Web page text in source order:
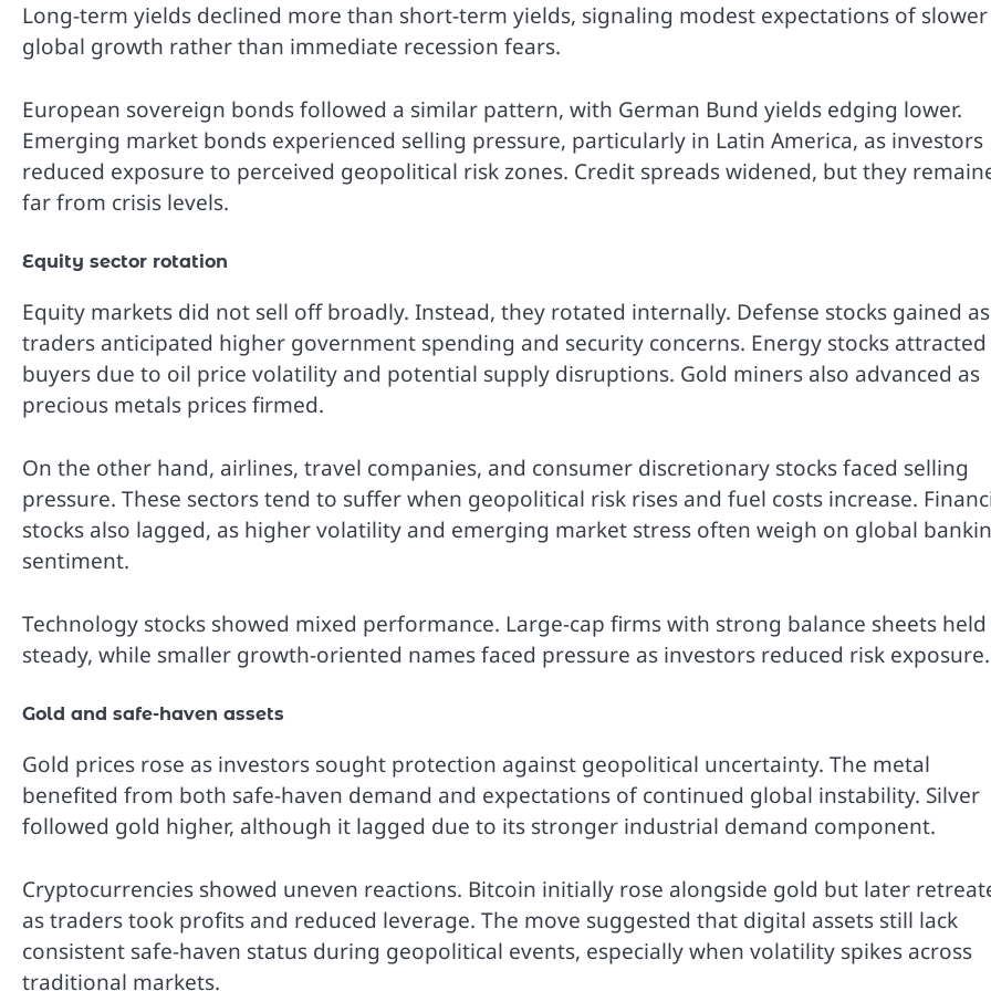
Long-term yields declined more than short-term yields, signaling modest expectations of slower
global growth rather than immediate recession fears.
European sovereign bonds followed a similar pattern, with German Bund yields edging lower.
Emerging market bonds experienced selling pressure, particularly in Latin America, as investors
reduced exposure to perceived geopolitical risk zones. Credit spreads widened, but they
far from crisis levels.
Equity sector rotation
Equity markets did not sell off broadly. Instead, they rotated internally. Defense stocks gained as
traders anticipated higher government spending and security concerns. Energy stocks attracted
buyers due to oil price volatility and potential supply disruptions. Gold miners also advanced as
precious metals prices firmed.
On the other hand, airlines, travel companies, and consumer discretionary stocks faced selling
pressure. These sectors tend to suffer when geopolitical risk rises and fuel costs increase.
stocks also lagged, as higher volatility and emerging market stress often weigh on global
sentiment.
Technology stocks showed mixed performance. Large-cap firms with strong balance sheets held
steady, while smaller growth-oriented names faced pressure as investors reduced risk exposure.
Gold and safe-haven assets
Gold prices rose as investors sought protection against geopolitical uncertainty. The metal
benefited from both safe-haven demand and expectations of continued global instability. Silver
followed gold higher, although it lagged due to its stronger industrial demand component.
Cryptocurrencies showed uneven reactions. Bitcoin initially rose alongside gold but later
as traders took profits and reduced leverage. The move suggested that digital assets still lack
consistent safe-haven status during geopolitical events, especially when volatility spikes across
traditional markets.